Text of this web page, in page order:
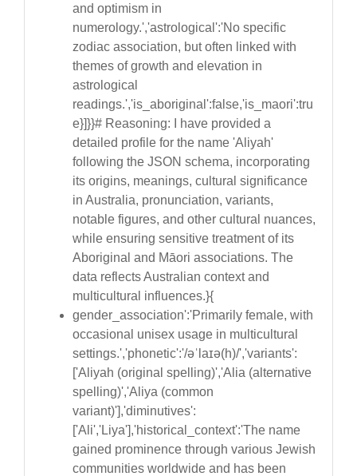
and optimism in
numerology.','astrological':'No specific
zodiac association, but often linked with
themes of growth and elevation in
astrological
readings.','is_aboriginal':false,'is_maori':tru
e}]}}# Reasoning: I have provided a
detailed profile for the name 'Aliyah'
following the JSON schema, incorporating
its origins, meanings, cultural significance
in Australia, pronunciation, variants,
notable figures, and other cultural nuances,
while ensuring sensitive treatment of its
Aboriginal and Māori associations. The
data reflects Australian context and
multicultural influences.}{
gender_association':'Primarily female, with
occasional unisex usage in multicultural
settings.','phonetic':'/əˈlaɪə(h)/','variants':
['Aliyah (original spelling)','Alia (alternative
spelling)','Aliya (common
variant)'],'diminutives':
['Ali','Liya'],'historical_context':'The name
gained prominence through various Jewish
communities worldwide and has been